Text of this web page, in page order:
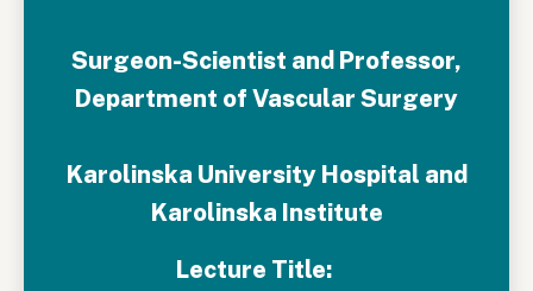
Surgeon-Scientist and Professor,
Department of Vascular Surgery
Karolinska University Hospital and
Karolinska Institute
Lecture Title: